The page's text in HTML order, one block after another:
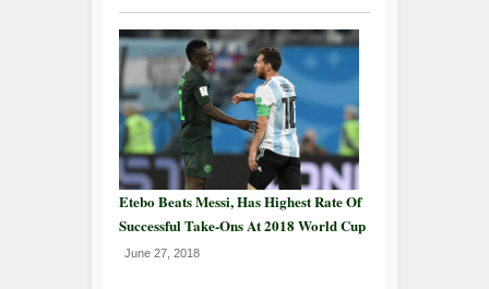
Etebo Beats Messi, Has Highest Rate Of
Successful Take-Ons At 2018 World Cup
June 27, 2018